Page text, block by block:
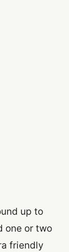
up to
one or two
friendly